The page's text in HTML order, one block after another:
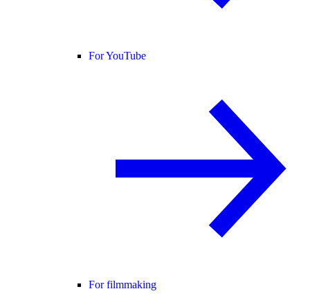
For YouTube
For filmmaking